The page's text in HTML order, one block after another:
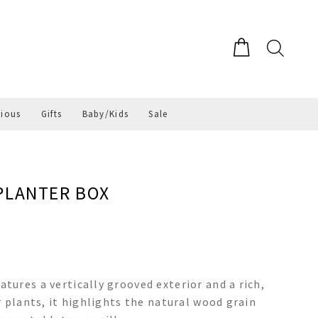
Gifts Baby/Kids Sale
BOX
a vertically grooved exterior and a rich,
plants, it highlights the natural wood grain